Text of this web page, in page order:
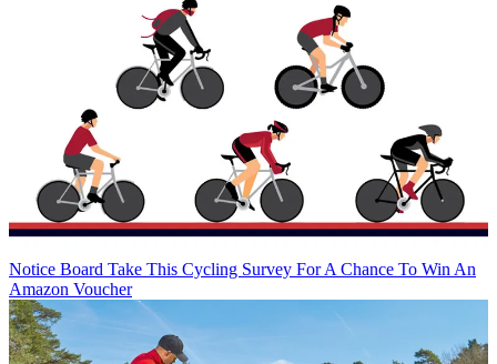
Notice Board Take This Cycling Survey For A Chance To Win An
Amazon Voucher